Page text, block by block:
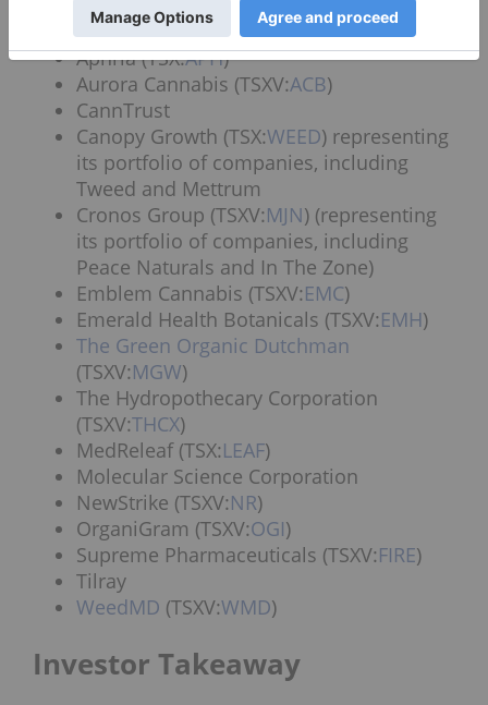
The collection of certified Canadian LPs includes:
Aphria (TSX:APH)
Aurora Cannabis (TSXV:ACB)
CannTrust
Canopy Growth (TSX:WEED) representing
its portfolio of companies, including
Tweed and Mettrum
Cronos Group (TSXV:MJN) (representing
its portfolio of companies, including
Peace Naturals and In The Zone)
Emblem Cannabis (TSXV:EMC)
Emerald Health Botanicals (TSXV:EMH)
The Green Organic Dutchman
(TSXV:MGW)
The Hydropothecary Corporation
(TSXV:THCX)
MedReleaf (TSX:LEAF)
Molecular Science Corporation
NewStrike (TSXV:NR)
OrganiGram (TSXV:OGI)
Supreme Pharmaceuticals (TSXV:FIRE)
Tilray
WeedMD (TSXV:WMD)
Investor Takeaway